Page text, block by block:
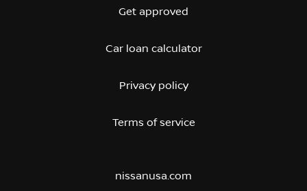
Get approved
Car loan calculator
Privacy policy
Terms of service
nissanusa.com